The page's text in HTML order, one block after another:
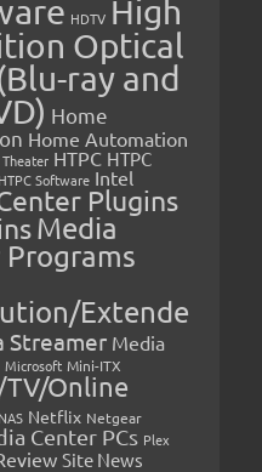
HDTV High
Optical
ray and
Home
Home Automation
HTPC HTPC
HTPC Software Intel
Plugins
Media
Extende
Streamer Media
Microsoft Mini-ITX
Online
NAS Netflix Netgear
Center PCs Plex
Site News